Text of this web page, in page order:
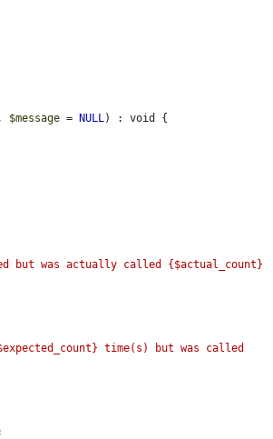
$message = NULL) : void {
but was actually called {$actual_count}
time(s) but was called